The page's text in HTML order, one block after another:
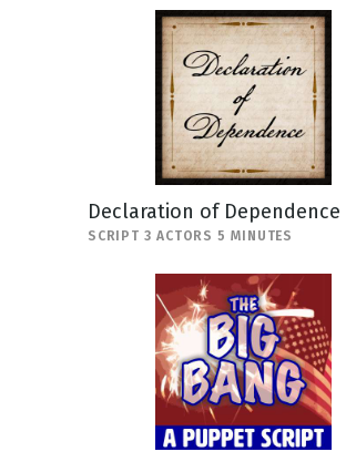
Declaration of Dependence
SCRIPT 3 ACTORS 5 MINUTES